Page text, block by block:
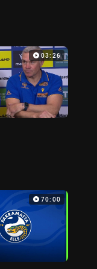
03:26
70:00